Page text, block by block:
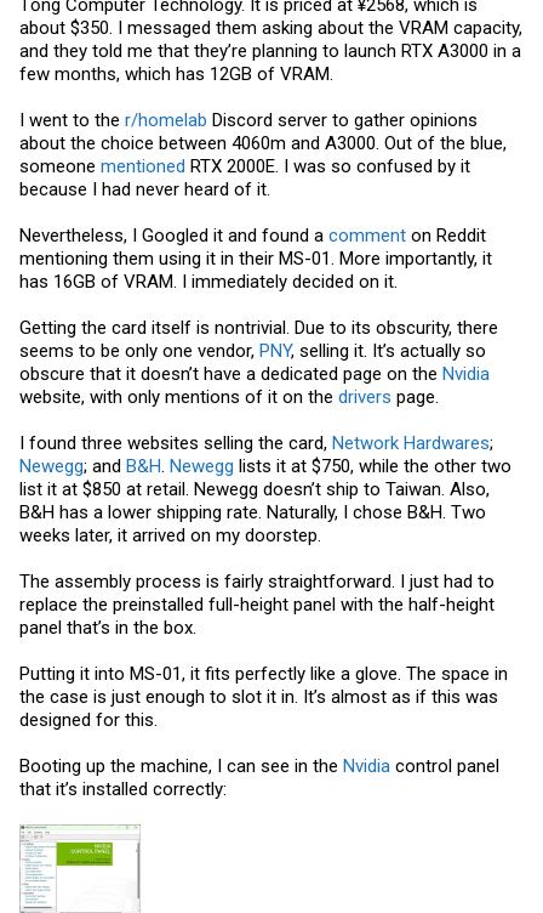
about $350. I messaged them asking about the VRAM capacity,
and they told me that they’re planning to launch RTX A3000 in a
few months, which has 12GB of VRAM.
I went to the r/homelab Discord server to gather opinions
about the choice between 4060m and A3000. Out of the blue,
someone mentioned RTX 2000E. I was so confused by it
because I had never heard of it.
Nevertheless, I Googled it and found a comment on Reddit
mentioning them using it in their MS-01. More importantly, it
has 16GB of VRAM. I immediately decided on it.
Getting the card itself is nontrivial. Due to its obscurity, there
seems to be only one vendor, PNY, selling it. It’s actually so
obscure that it doesn’t have a dedicated page on the Nvidia
website, with only mentions of it on the drivers page.
I found three websites selling the card, Network Hardwares;
Newegg; and B&H Newegg lists it at $750, while the other two
list it at $850 at retail. Newegg doesn’t ship to Taiwan. Also,
B&H has a lower shipping rate. Naturally, I chose B&H. Two
weeks later, it arrived on my doorstep.
The assembly process is fairly straightforward. I just had to
replace the preinstalled full-height panel with the half-height
panel that’s in the box.
Putting it into MS-01, it fits perfectly like a glove. The space in
the case is just enough to slot it in. It’s almost as if this was
designed for this.
Booting up the machine, I can see in the Nvidia control panel
that it’s installed correctly: